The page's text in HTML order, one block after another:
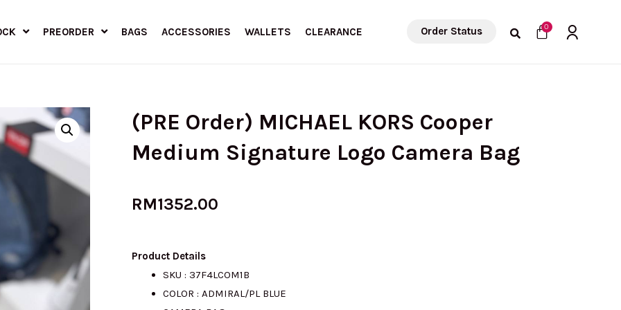
PREORDER BAGS ACCESSORIES WALLETS CLEARANCE Order Status 0Cart
(PRE Order) MICHAEL KORS Cooper
Medium Signature Logo Camera Bag
RM1352.00
Product Details
SKU : 37F4LCOM1B
COLOR : ADMIRAL/PL BLUE